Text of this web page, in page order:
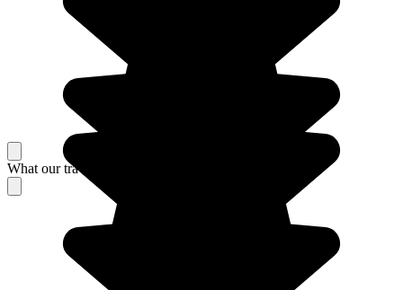
What our travelers think about their stay